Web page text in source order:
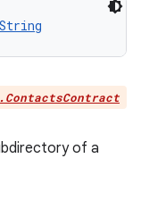
String
of a